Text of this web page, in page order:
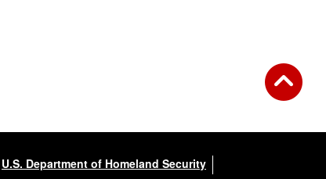
U.S. Department of Homeland Security